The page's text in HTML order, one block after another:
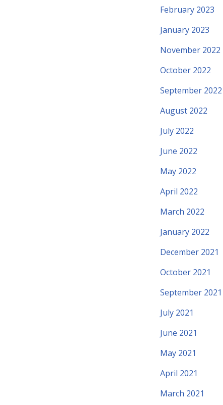
February 2023
January 2023
November 2022
October 2022
September 2022
August 2022
July 2022
June 2022
May 2022
April 2022
March 2022
January 2022
December 2021
October 2021
September 2021
July 2021
June 2021
May 2021
April 2021
March 2021